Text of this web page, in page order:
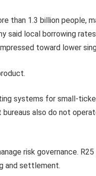
than 1.3 billion people,
said local borrowing
toward lower
systems for small-
also do not
risk governance.
and settlement.